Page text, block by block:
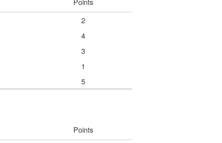
2
4
3
1
5
Points